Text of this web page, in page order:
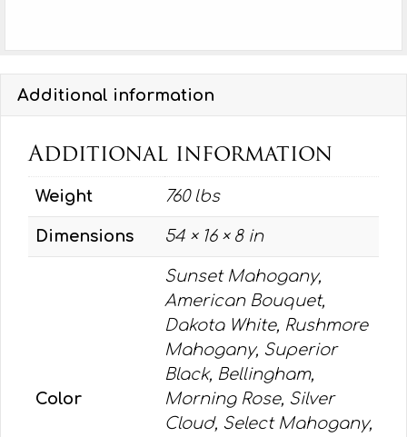
Additional information
Additional information
Weight 760 lbs
Dimensions 54 × 16 × 8 in
Color
Sunset Mahogany,
American Bouquet,
Dakota White, Rushmore
Mahogany, Superior
Black, Bellingham,
Morning Rose, Silver
Cloud, Select Mahogany,